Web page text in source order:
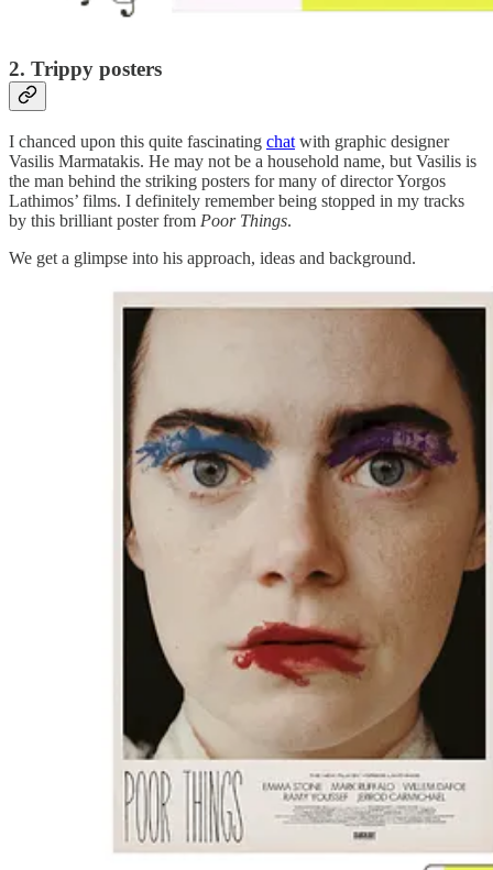
2. Trippy posters
I chanced upon this quite fascinating chat with graphic designer
Vasilis Marmatakis. He may not be a household name, but Vasilis is
the man behind the striking posters for many of director Yorgos
Lathimos’ films. I definitely remember being stopped in my tracks
by this brilliant poster from Poor Things.
We get a glimpse into his approach, ideas and background.